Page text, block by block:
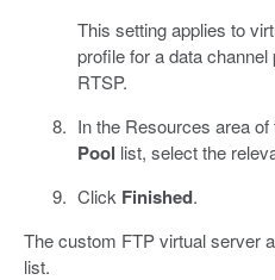
This setting applies to
profile for a data
RTSP.
In the Resources area
Pool list, select the
Click Finished.
The custom FTP virtual server
list.